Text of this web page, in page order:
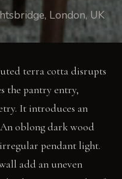
London, UK
terra cotta disrupts
the pantry entry,
It introduces an
oblong dark wood
pendant light.
add an uneven